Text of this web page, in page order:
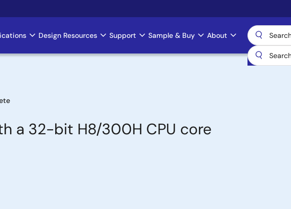
Design Resources Support Sample & Buy About
a 32-bit H8/300H CPU core